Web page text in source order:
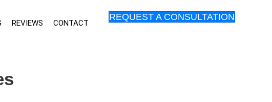
REVIEWS CONTACT
REQUEST A CONSULTATION